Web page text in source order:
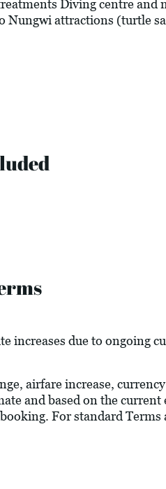
Diving centre
attractions (turtle
increases due to ongoing
airfare increase,
and based on the current
For standard Terms